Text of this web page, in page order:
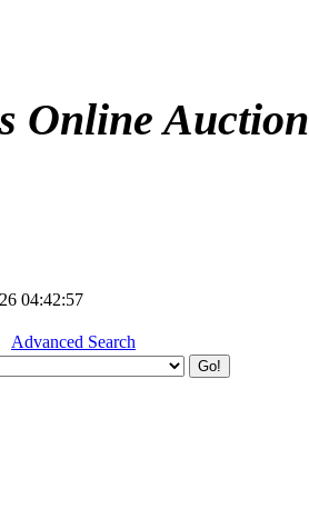
Online Auction
04:42:57
Advanced Search